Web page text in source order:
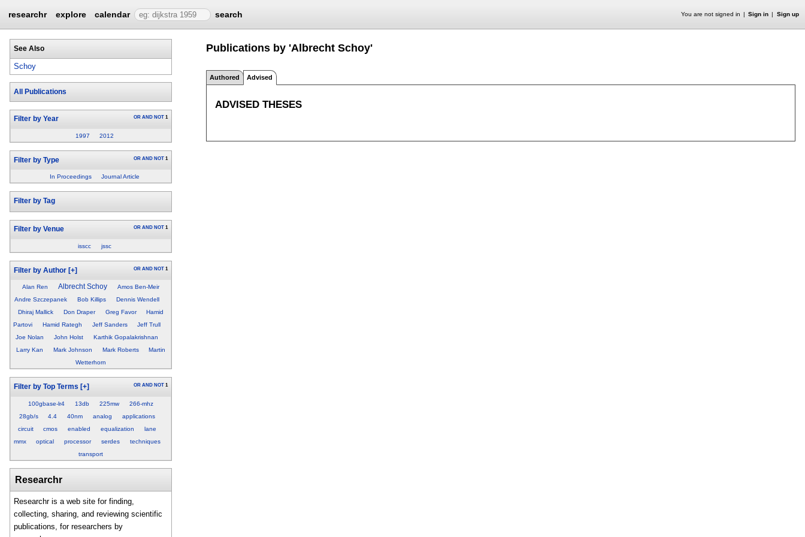
researchr explore calendar search You are not signed in Sign in Sign up
See Also
Schoy
All Publications
Filter by Year OR AND NOT 1
1997 2012
Filter by Type OR AND NOT 1
In Proceedings Journal Article
Filter by Tag
Filter by Venue OR AND NOT 1
isscc jssc
Filter by Author [+] OR AND NOT 1
Alan Ren Albrecht Schoy
Amos Ben-Meir
Andre Szczepanek
Bob Killips
Dennis Wendell
Dhiraj Mallick
Don Draper Greg Favor
Hamid
Partovi
Hamid Rategh Jeff Sanders
Jeff Trull
Joe Nolan
John Holst
Karthik Gopalakrishnan
Larry Kan
Mark Johnson Mark Roberts
Martin
Wetterhorn
Filter by Top Terms [+] OR AND NOT 1
100gbase-lr4 13db 225mw
266-mhz
28gb/s
4.4 40nm analog
applications
circuit
cmos enabled equalization
lane
mmx
optical processor serdes
techniques
transport
Researchr
Researchr is a web site for finding,
collecting, sharing, and reviewing scientific
publications, for researchers by
Publications by 'Albrecht Schoy'
Authored Advised
ADVISED THESES